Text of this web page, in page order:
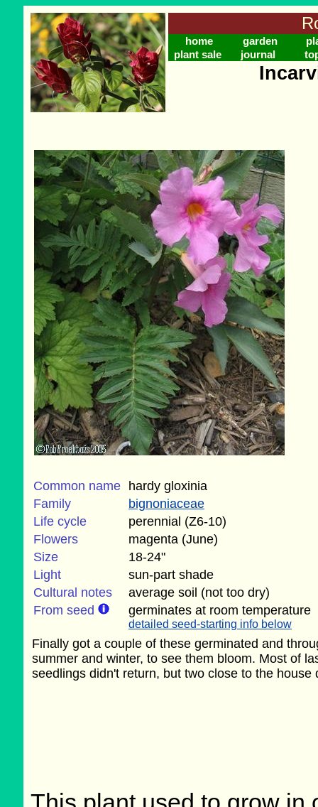
home garden
plant sale
journal
Common name
hardy gloxinia
Family
bignoniaceae
Life cycle
perennial (Z6-10)
Flowers
magenta (June)
Size
18-24"
Light
sun-part shade
Cultural notes
average soil (not too dry)
From seed
germinates at room temperature
detailed seed-starting info below
Finally got a couple of these germinated and
summer and winter, to see them bloom. Most of
seedlings didn't return, but two close to the house